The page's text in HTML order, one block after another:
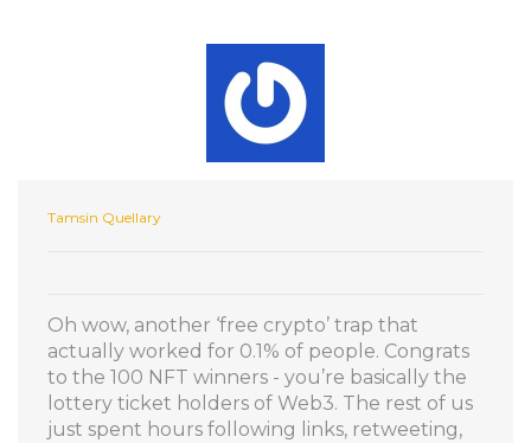
Tamsin Quellary
Oh wow, another ‘free crypto’ trap that
actually worked for 0.1% of people. Congrats
to the 100 NFT winners - you’re basically the
lottery ticket holders of Web3. The rest of us
just spent hours following links, retweeting,